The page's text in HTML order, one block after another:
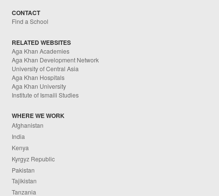
CONTACT
Find a School
RELATED WEBSITES
Aga Khan Academies
Aga Khan Development Network
University of Central Asia
Aga Khan Hospitals
Aga Khan University
Institute of Ismaili Studies
WHERE WE WORK
Afghanistan
India
Kenya
Kyrgyz Republic
Pakistan
Tajikistan
Tanzania